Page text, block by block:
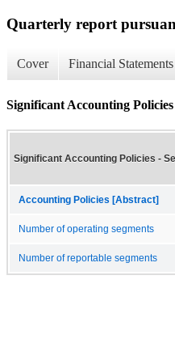
Quarterly report
Cover Financial Statements
Significant Accounting
Significant Accounting Policies -
Accounting Policies [Abstract]
Number of operating segments
Number of reportable segments